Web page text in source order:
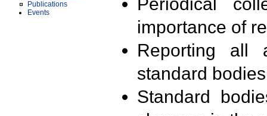
Publications
Events
Periodical
importance of
Reporting all
standard
Standard